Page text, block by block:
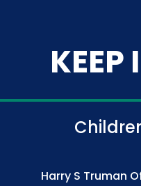
KEEP
Harry S Truman